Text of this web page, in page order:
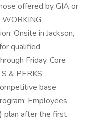
offered by GIA or
Onsite in Jackson,
qualified
Friday. Core
& PERKS
base
Employees
plan after the first